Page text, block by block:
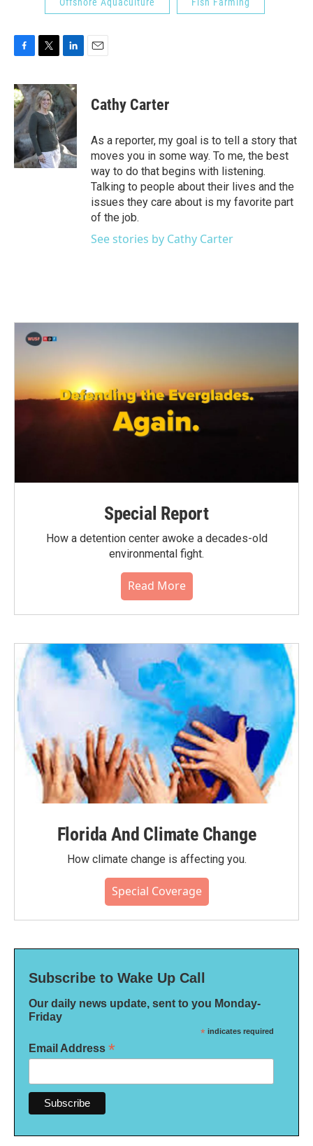
c
e
b
o
o
k
i
t
t
e
n
k
e
d
I
n
Cathy Carter
As a reporter, my goal is to tell a story that
moves you in some way. To me, the best
way to do that begins with listening.
Talking to people about their lives and the
issues they care about is my favorite part
of the job.
See stories by Cathy Carter
Special Report
How a detention center awoke a decades-old
environmental fight.
Read More
Florida And Climate Change
How climate change is affecting you.
Special Coverage
Subscribe to Wake Up Call
Our daily news update, sent to you Monday-
Friday
* indicates required
Email Address *